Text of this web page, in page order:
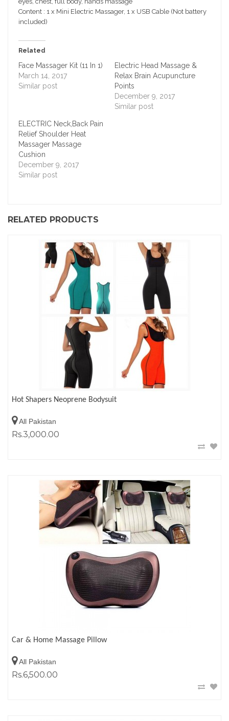
Content : 1 x Mini Electric Massager, 1 x USB Cable (Not battery
included)
Related
Face Massager Kit (11 In 1)
March 14, 2017
Similar post
Electric Head Massage &
Relax Brain Acupuncture
Points
December 9, 2017
Similar post
ELECTRIC Neck,Back Pain
Relief Shoulder Heat
Massager Massage
Cushion
December 9, 2017
Similar post
RELATED PRODUCTS
Hot Shapers Neoprene Bodysuit
All Pakistan
Rs.3,000.00
Car & Home Massage Pillow
All Pakistan
Rs.6,500.00